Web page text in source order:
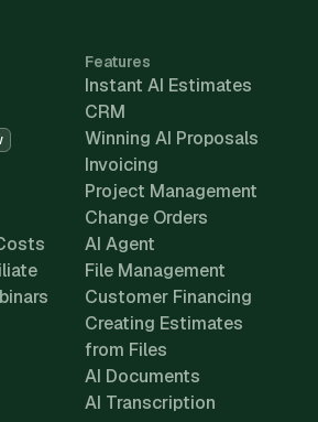
Features
Instant AI Estimates
CRM
Winning AI Proposals
Invoicing
Project Management
Change Orders
AI Agent
File Management
Customer Financing
Creating Estimates
from Files
AI Documents
AI Transcription